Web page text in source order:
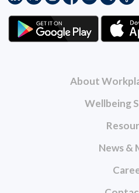
About
Wellbeing
News &